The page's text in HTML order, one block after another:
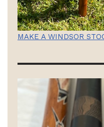
MAKE A WINDSOR